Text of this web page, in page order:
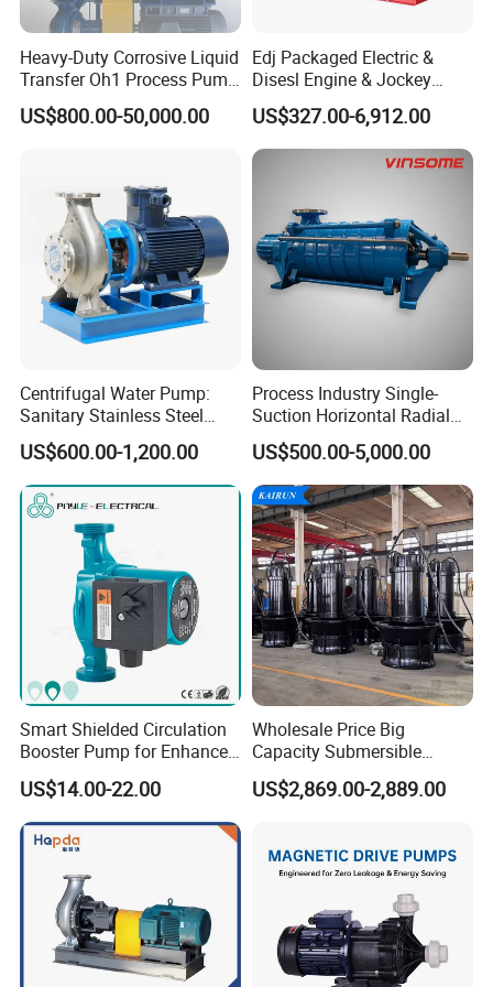
Always final Inspection before shipment;
3.what can you buy from us?
centrifugal pump,industrial valve,PTFE lined pipe,chemical
4. why should you buy from us not from other suppliers?
Luoyang Pioneer Anticorrosion is specialized in the
manufacturing of international quality anti corrosion
pumps,valves,pipes and fittings. The products are widely used
for scrubbing, steel pickling, electroplating, paints, dye stuffs,
chlor alkali,
5. what services can we provide?
Accepted Delivery Terms:
FOB,CFR,CIF,EXW,FCA,DDP,DDU,DAF;
Accepted Payment Currency:USD,EUR,CNY;
Accepted Payment Type: T/T,L/C,D/P D/A,MoneyGram,Credit
Card,PayPal,Western Union,Cash;
Language Spoken:English,Chinese,Russian
Heavy-Duty Corrosive Liquid
Transfer Oh1 Process Pump
for Acid and Alkali
US$800.00-50,000.00
Edj Packaged Electric &
Disesl Engine & Jockey
Pump Systems
US$327.00-6,912.00
Centrifugal Water Pump:
Sanitary Stainless Steel
Pump, Horizontal/Vertical
Self Priming Sanitary
Industry with EAC and
ISO9001 SGS Certification
US$600.00-1,200.00
Process Industry Single-
Suction Horizontal Radial
Split Multistage Centrifugal
Pump
US$500.00-5,000.00
Smart Shielded Circulation
Booster Pump for Enhanced
Home Efficiency
US$14.00-22.00
Wholesale Price Big
Capacity Submersible
Vertical Axial Flow Pump
US$2,869.00-2,889.00